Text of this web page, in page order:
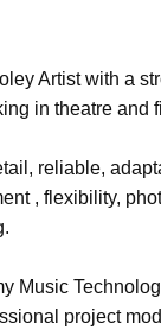
Artist with a
in theatre and
reliable,
, flexibility,
Music
project